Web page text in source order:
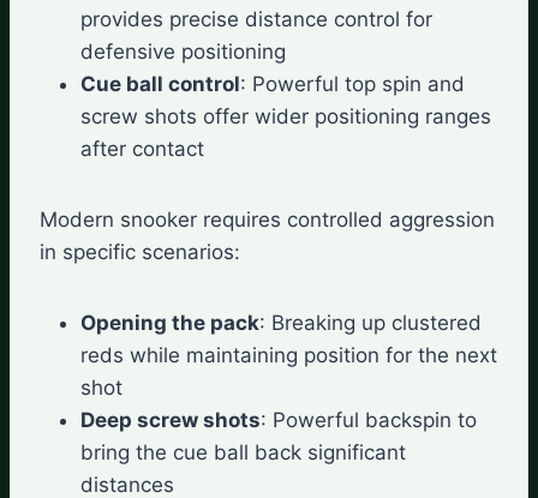
provides precise distance control for
defensive positioning
Cue ball control: Powerful top spin and
screw shots offer wider positioning ranges
after contact
Modern snooker requires controlled aggression
in specific scenarios:
Opening the pack: Breaking up clustered
reds while maintaining position for the next
shot
Deep screw shots: Powerful backspin to
bring the cue ball back significant
distances